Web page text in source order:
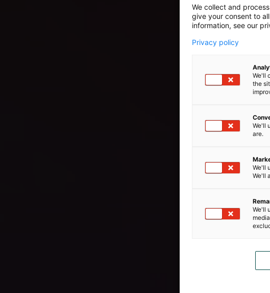
We collect and
give your consent to
information, see our
Privacy policy
We'll
the
We'll
are.
We'll
We'll
We'll